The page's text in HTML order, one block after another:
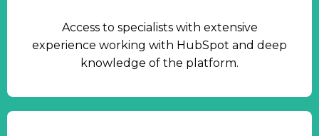
Access to specialists with extensive
experience working with HubSpot and deep
knowledge of the platform.